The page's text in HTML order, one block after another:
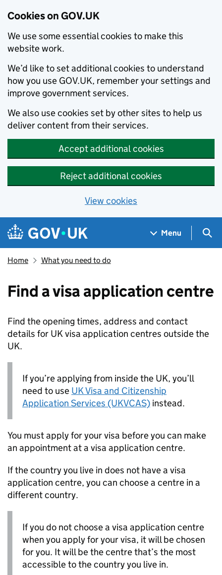
Cookies on GOV.UK
We use some essential cookies to make this
website work.
We’d like to set additional cookies to understand
how you use GOV.UK, remember your settings and
improve government services.
We also use cookies set by other sites to help us
deliver content from their services.
Accept additional cookies
Reject additional cookies
View cookies
Skip to main content
Navigation menu
Menu
Home What you need to do
Find a visa application centre
Find the opening times, address and contact
details for UK visa application centres outside the
UK.
If you’re applying from inside the UK, you’ll
need to use UK Visa and Citizenship
Application Services (UKVCAS) instead.
You must apply for your visa before you can make
an appointment at a visa application centre.
If the country you live in does not have a visa
application centre, you can choose a centre in a
different country.
If you do not choose a visa application centre
when you apply for your visa, it will be chosen
for you. It will be the centre that’s the most
accessible to the country you live in.